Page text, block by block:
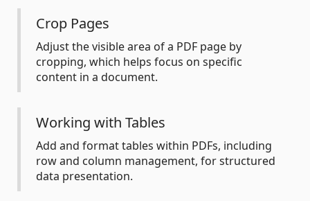
Crop Pages
Adjust the visible area of a PDF page by
cropping, which helps focus on specific
content in a document.
Working with Tables
Add and format tables within PDFs, including
row and column management, for structured
data presentation.